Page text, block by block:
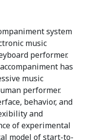
system
music
performer.
has
music
performer.
behavior, and
and
of experimental
model of start-to-